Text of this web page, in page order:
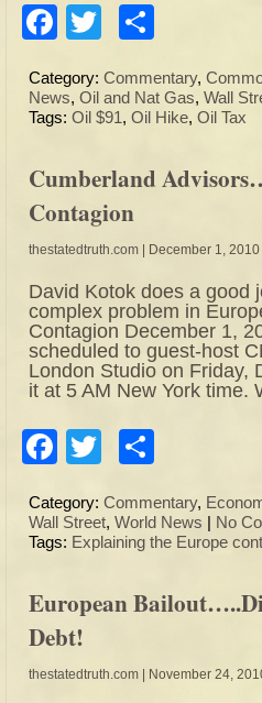
Facebook
Twitter
Category: Commentary,
News, Oil and Nat Gas, Wall
Tags: Oil $91 , Oil Hike, Oil Tax
Cumberland
Contagion
thestatedtruth.com | December 1, 2010
David Kotok does a good
complex problem in
Contagion December 1,
scheduled to guest-host
London Studio on Friday,
it at 5 AM New York
Facebook
Twitter
Category: Commentary,
Wall Street, World News
No
Tags: Explaining the Europe
European
Debt!
thestatedtruth.com | November 24,